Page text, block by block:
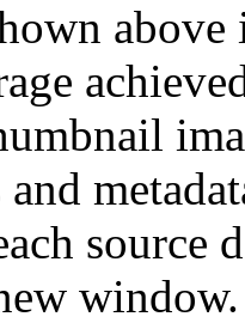
source
window.